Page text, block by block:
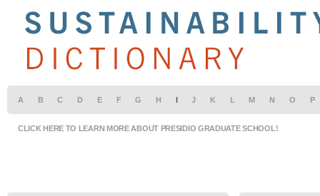
A B C D E F G H I J K L M N O P
CLICK HERE TO LEARN MORE ABOUT PRESIDIO GRADUATE SCHOOL!